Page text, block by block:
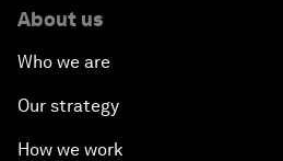
About us
Who we are
Our strategy
How we work